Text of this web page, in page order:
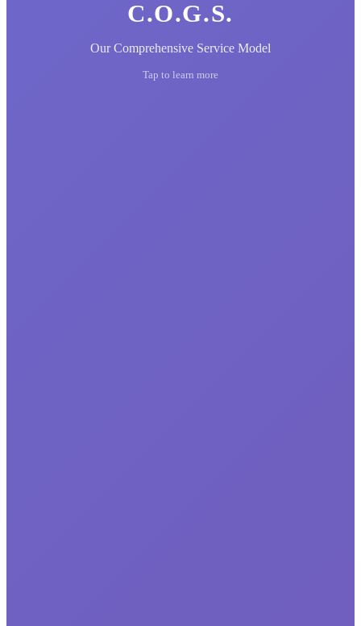
C.O.G.S.
Our Comprehensive Service Model
Tap to learn more